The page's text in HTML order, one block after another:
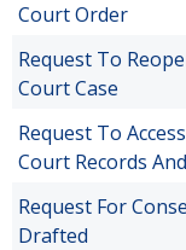
Court Order
Request To
Court Case
Request To
Court Records
Request For
Drafted